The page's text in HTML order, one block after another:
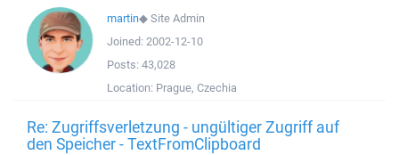
martin◆Site Admin
Joined: 2002-12-10
Posts: 43,028
Location: Prague, Czechia
Re: Zugriffsverletzung - ungültiger Zugriff auf
den Speicher - TextFromClipboard